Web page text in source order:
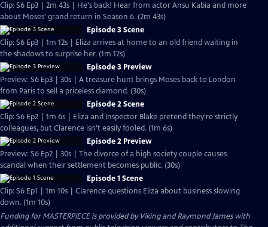
Clip: S6 Ep3 | 2m 43s | He's back! Hear from actor Ansu Kabia and more
about Moses' grand return in Season 6. (2m 43s)
Episode 3 Scene
Clip: S6 Ep3 | 1m 12s | Eliza arrives at home to an old friend waiting in
the shadows to surprise her. (1m 12s)
Episode 3 Preview
Preview: S6 Ep3 | 30s | A treasure hunt brings Moses back to London
from Paris to sell a priceless diamond. (30s)
Episode 2 Scene
Clip: S6 Ep2 | 1m 6s | Eliza and Inspector Blake pretend they're strictly
colleagues, but Clarence isn't easily fooled. (1m 6s)
Episode 2 Preview
Preview: S6 Ep2 | 30s | The divorce of a high society couple causes
scandal when their settlement becomes public. (30s)
Episode 1 Scene
Clip: S6 Ep1 | 1m 10s | Clarence questions Eliza about business slowing
down. (1m 10s)
Funding for MASTERPIECE is provided by Viking and Raymond James with